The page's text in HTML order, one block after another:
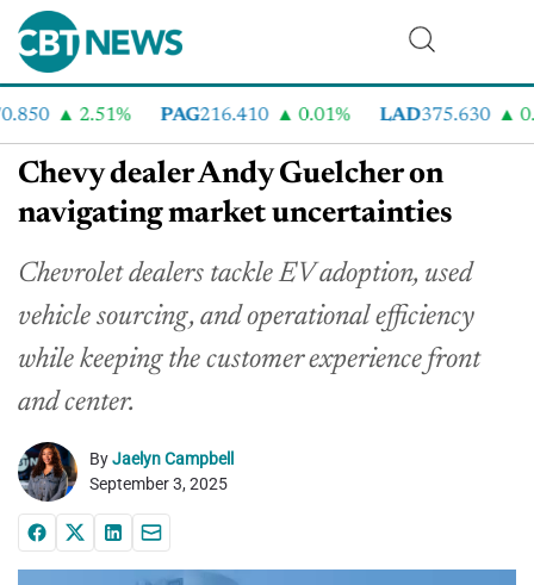
2.51% PAG216.410 0.01% LAD375.630
Chevy dealer Andy Guelcher on
navigating market uncertainties
Chevrolet dealers tackle EV adoption, used
vehicle sourcing, and operational efficiency
while keeping the customer experience front
and center.
ByJaelyn Campbell
September 3, 2025